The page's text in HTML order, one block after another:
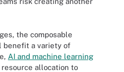
the composable
a variety of
AI and machine learning
allocation to